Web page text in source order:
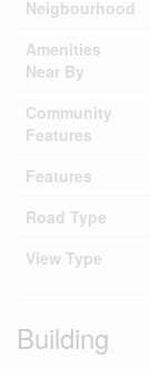
Neigbourhood
Amenities
Near By
Community
Features
Features
Road Type
View Type
Building